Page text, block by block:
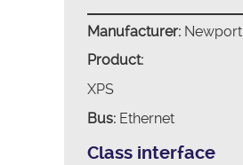
Manufacturer:Newport
Product:
XPS
Bus:Ethernet
Class interface